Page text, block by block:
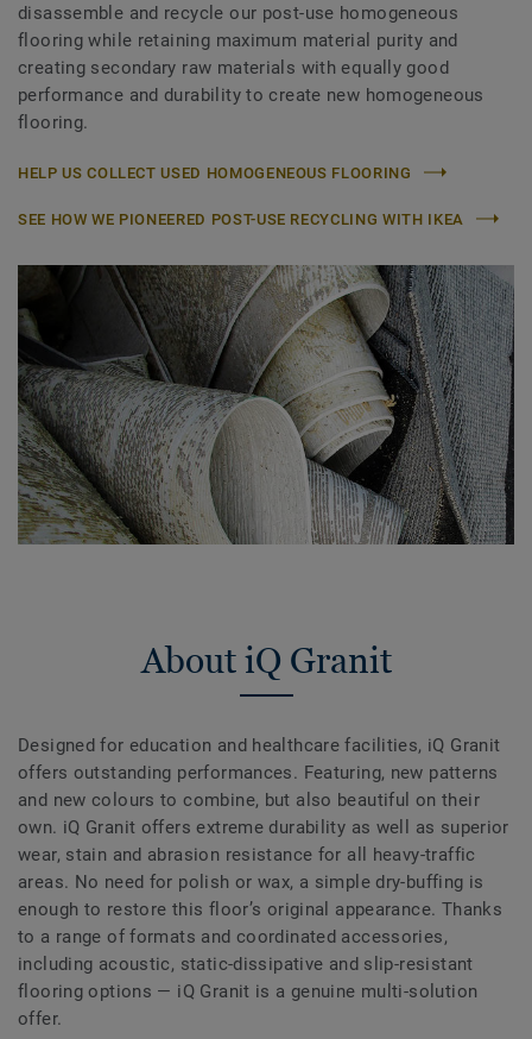
disassemble and recycle our post-use homogeneous
flooring while retaining maximum material purity and
creating secondary raw materials with equally good
performance and durability to create new homogeneous
flooring.
HELP US COLLECT USED HOMOGENEOUS FLOORING
SEE HOW WE PIONEERED POST-USE RECYCLING WITH IKEA
About iQ Granit
Designed for education and healthcare facilities, iQ Granit
offers outstanding performances. Featuring, new patterns
and new colours to combine, but also beautiful on their
own. iQ Granit offers extreme durability as well as superior
wear, stain and abrasion resistance for all heavy-traffic
areas. No need for polish or wax, a simple dry-buffing is
enough to restore this floor’s original appearance. Thanks
to a range of formats and coordinated accessories,
including acoustic, static-dissipative and slip-resistant
flooring options — iQ Granit is a genuine multi-solution
offer.